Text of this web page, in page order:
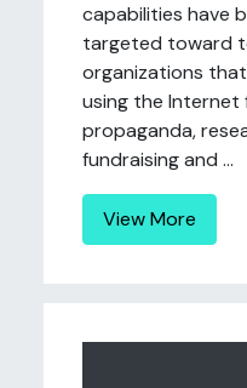
capabilities have
targeted toward
organizations
using the Internet
propaganda,
fundraising and ...
View More